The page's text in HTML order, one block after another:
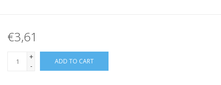
€3,61
+
-
ADD TO CART